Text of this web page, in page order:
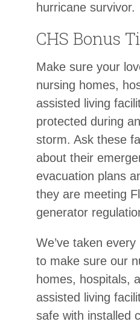
hurricane survivor.
CHS Bonus
Make sure your
nursing homes,
assisted living
protected during
storm. Ask these
about their
evacuation plans
they are meeting
generator
We’ve taken
to make sure our
homes, hospitals,
assisted living
safe with installed